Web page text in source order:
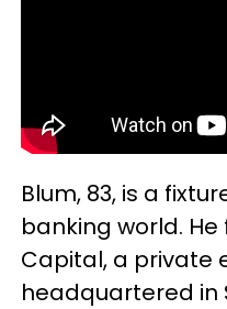
Blum, 83, is a
banking world.
Capital, a private
headquartered in